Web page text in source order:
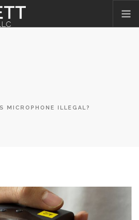
MICROPHONE ILLEGAL?